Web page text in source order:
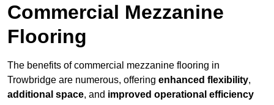
Commercial Mezzanine
Flooring
The benefits of commercial mezzanine flooring in
Trowbridge are numerous, offering enhanced flexibility,
additional space, and improved operational efficiency